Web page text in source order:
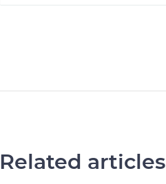
Related articles